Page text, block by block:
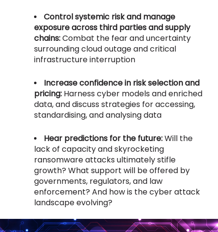
Control systemic risk and manage
exposure across third parties and supply
chains:Combat the fear and uncertainty
surrounding cloud outage and critical
infrastructure interruption
Increase confidence in risk selection and
pricing: Harness cyber models and enriched
data, and discuss strategies for accessing,
standardising, and analysing data
Hear predictions for the future:Will the
lack of capacity and skyrocketing
ransomware attacks ultimately stifle
growth? What support will be offered by
governments, regulators, and law
enforcement? And how is the cyber attack
landscape evolving?